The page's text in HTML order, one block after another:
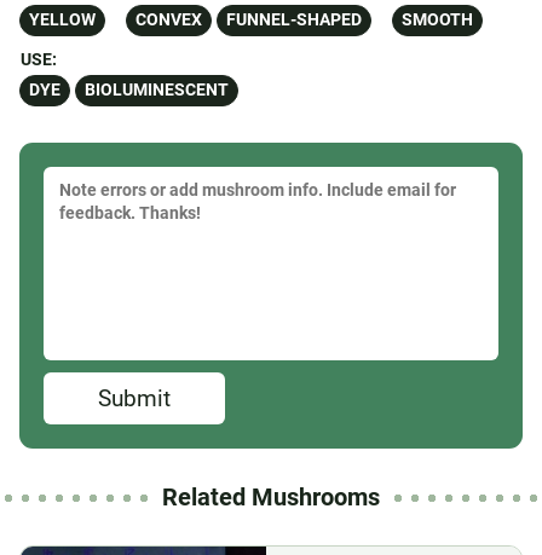
YELLOW CONVEX FUNNEL-SHAPED
SMOOTH
USE:
DYE
BIOLUMINESCENT
Submit
Related Mushrooms